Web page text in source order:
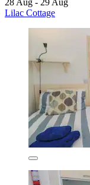
28 Aug - 29 Aug
Lilac Cottage